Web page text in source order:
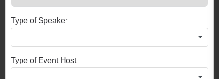
Type of Speaker
Type of Event Host